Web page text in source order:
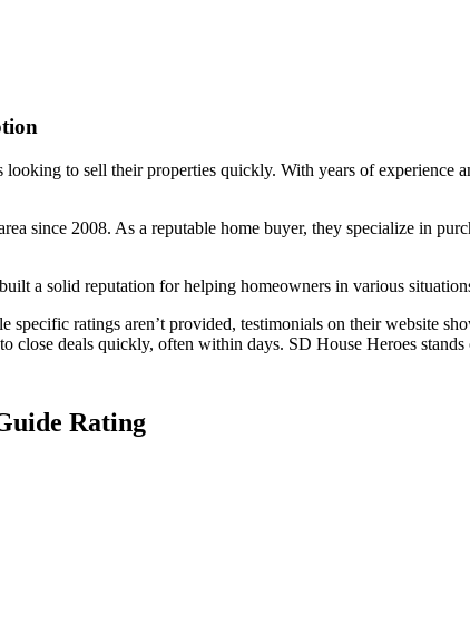
to sell their properties quickly. With years of experience
since 2008. As a reputable home buyer, they specialize in
a solid reputation for helping homeowners in various
ratings aren’t provided, testimonials on their website
deals quickly, often within days. SD House Heroes stands
Rating